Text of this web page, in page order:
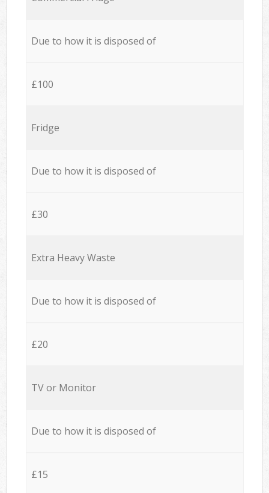
Due to how it is disposed of
£100
Fridge
Due to how it is disposed of
£30
Extra Heavy Waste
Due to how it is disposed of
£20
TV or Monitor
Due to how it is disposed of
£15